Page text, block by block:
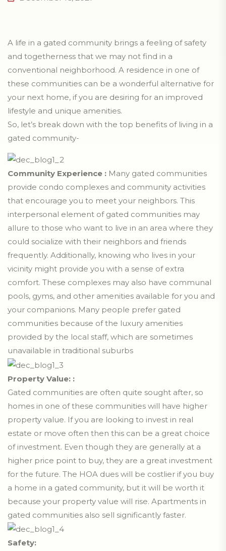
A life in a gated community brings a feeling of safety
and togetherness that we may not find in a
conventional neighborhood. A residence in one of
these communities can be a wonderful alternative for
your next home, if you are desiring for an improved
lifestyle and unique amenities.
So, let’s break down with the top benefits of living in a
gated community-
Community Experience : Many gated communities
provide condo complexes and community activities
that encourage you to meet your neighbors. This
interpersonal element of gated communities may
allure to those who want to live in an area where they
could socialize with their neighbors and friends
frequently. Additionally, knowing who lives in your
vicinity might provide you with a sense of extra
comfort. These complexes may also have communal
pools, gyms, and other amenities available for you and
your companions. Many people prefer gated
communities because of the luxury amenities
provided by the local staff, which are sometimes
unavailable in traditional suburbs
Property Value: :
Gated communities are often quite sought after, so
homes in one of these communities will have higher
property value. If you are looking to invest in real
estate or move often then this can be a great choice
of investment. Even though they are generally at a
higher price point to buy, they are a great investment
for the future. The HOA dues will be costlier if you buy
a home in a gated community, but it will be worth it
because your property value will rise. Apartments in
gated communities also sell significantly faster.
Safety: